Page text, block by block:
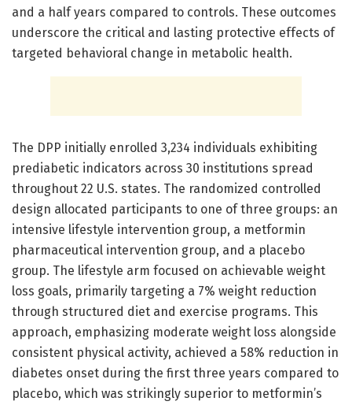
and a half years compared to controls. These outcomes
underscore the critical and lasting protective effects of
targeted behavioral change in metabolic health.
The DPP initially enrolled 3,234 individuals exhibiting
prediabetic indicators across 30 institutions spread
throughout 22 U.S. states. The randomized controlled
design allocated participants to one of three groups: an
intensive lifestyle intervention group, a metformin
pharmaceutical intervention group, and a placebo
group. The lifestyle arm focused on achievable weight
loss goals, primarily targeting a 7% weight reduction
through structured diet and exercise programs. This
approach, emphasizing moderate weight loss alongside
consistent physical activity, achieved a 58% reduction in
diabetes onset during the first three years compared to
placebo, which was strikingly superior to metformin’s